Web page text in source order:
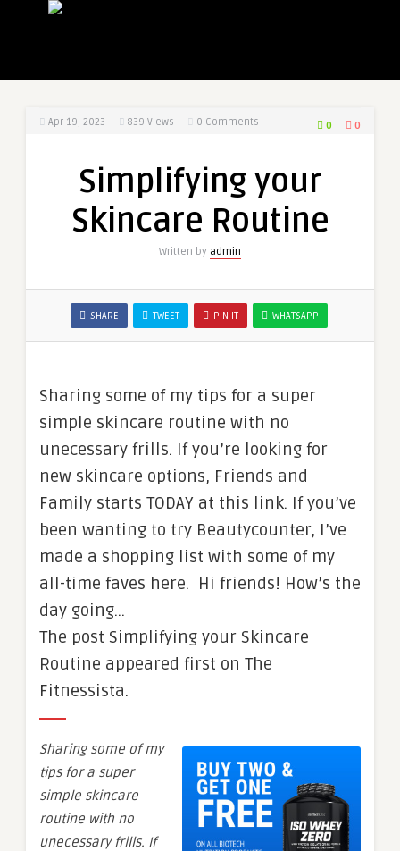
Apr 19, 2023 839 Views 0 Comments 0 0
Simplifying your
Skincare Routine
Written by admin
SHARE TWEET PIN IT WHATSAPP
Sharing some of my tips for a super
simple skincare routine with no
unecessary frills. If you’re looking for
new skincare options, Friends and
Family starts TODAY at this link. If you’ve
been wanting to try Beautycounter, I’ve
made a shopping list with some of my
all-time faves here. Hi friends! How’s the
day going…
The post Simplifying your Skincare
Routine appeared first on The
Fitnessista.
Sharing some of my
tips for a super
simple skincare
routine with no
unecessary frills. If